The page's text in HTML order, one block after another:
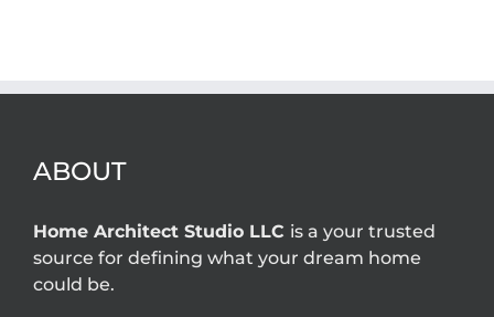
ABOUT
Home Architect Studio LLC is a your trusted
source for defining what your dream home
could be.